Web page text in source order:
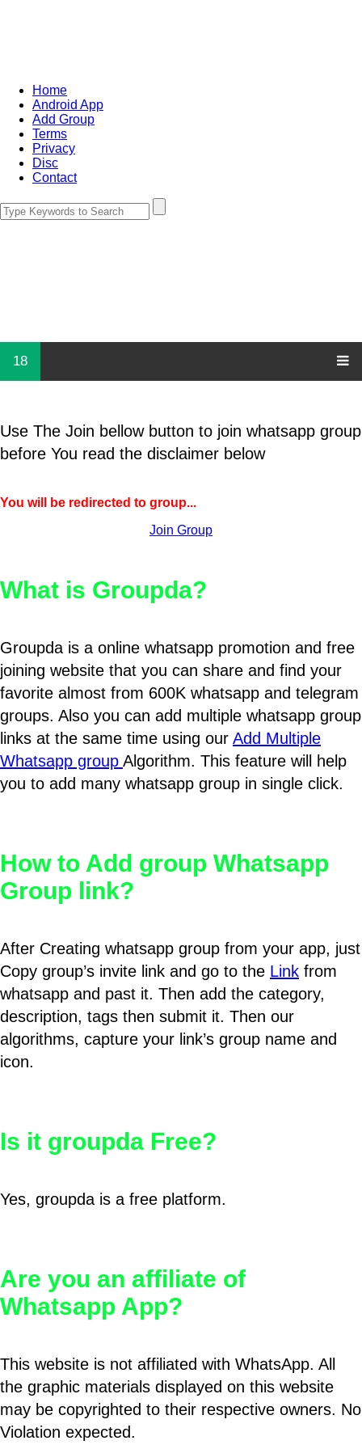
Home
Android App
Add Group
Terms
Privacy
Disc
Contact
18
Use The Join bellow button to join whatsapp group
before You read the disclaimer below
You will be redirected to group...
Join Group
What is Groupda?
Groupda is a online whatsapp promotion and free
joining website that you can share and find your
favorite almost from 600K whatsapp and telegram
groups. Also you can add multiple whatsapp group
links at the same time using our Add Multiple
Whatsapp group Algorithm. This feature will help
you to add many whatsapp group in single click.
How to Add group Whatsapp
Group link?
After Creating whatsapp group from your app, just
Copy group’s invite link and go to the Link from
whatsapp and past it. Then add the category,
description, tags then submit it. Then our
algorithms, capture your link’s group name and
icon.
Is it groupda Free?
Yes, groupda is a free platform.
Are you an affiliate of
Whatsapp App?
This website is not affiliated with WhatsApp. All
the graphic materials displayed on this website
may be copyrighted to their respective owners. No
Violation expected.